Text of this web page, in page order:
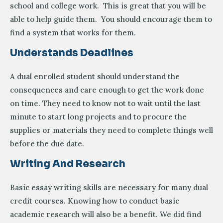
school and college work. This is great that you will be
able to help guide them. You should encourage them to
find a system that works for them.
Understands Deadlines
A dual enrolled student should understand the
consequences and care enough to get the work done
on time. They need to know not to wait until the last
minute to start long projects and to procure the
supplies or materials they need to complete things well
before the due date.
Writing And Research
Basic essay writing skills are necessary for many dual
credit courses. Knowing how to conduct basic
academic research will also be a benefit. We did find